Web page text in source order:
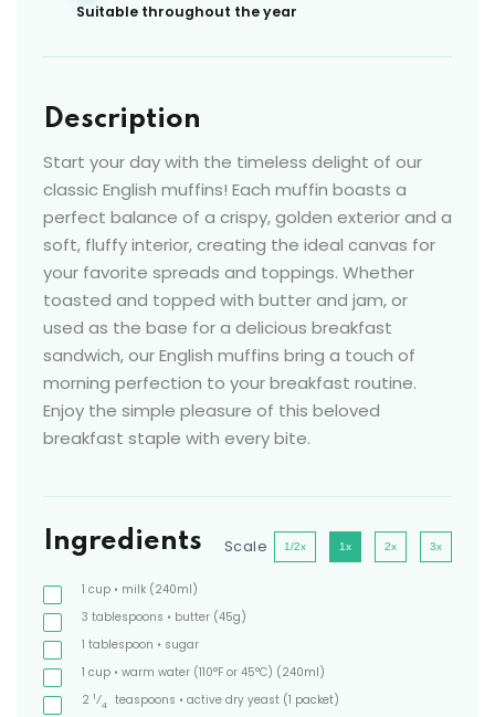
Suitable throughout the year
Description
Start your day with the timeless delight of our
classic English muffins! Each muffin boasts a
perfect balance of a crispy, golden exterior and a
soft, fluffy interior, creating the ideal canvas for
your favorite spreads and toppings. Whether
toasted and topped with butter and jam, or
used as the base for a delicious breakfast
sandwich, our English muffins bring a touch of
morning perfection to your breakfast routine.
Enjoy the simple pleasure of this beloved
breakfast staple with every bite.
Ingredients Scale 1/2x 1x 2x 3x
1 cup • milk (240ml)
3 tablespoons • butter (45g)
1 tablespoon • sugar
1 cup • warm water (110°F or 45°C) (240ml)
2 1⁄4 teaspoons • active dry yeast (1 packet)